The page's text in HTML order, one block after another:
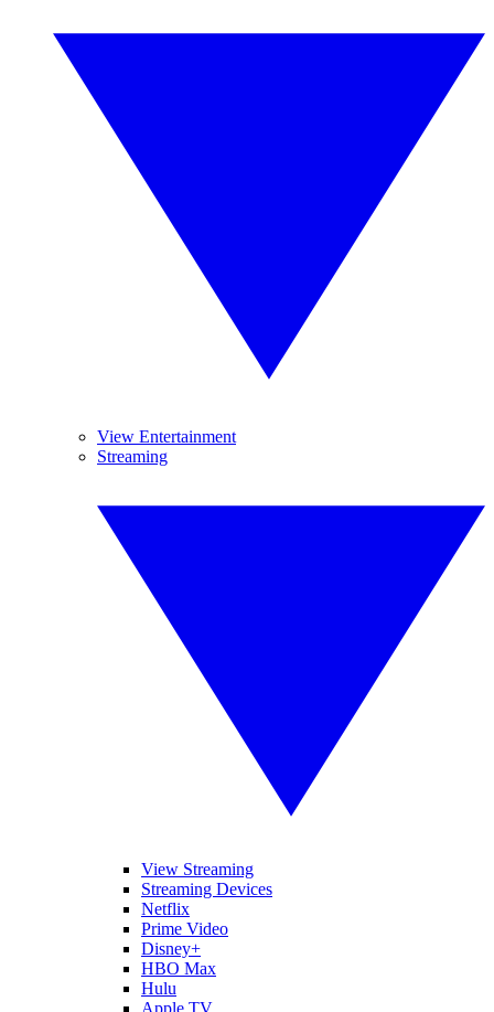
View Entertainment
Streaming
View Streaming
Streaming Devices
Netflix
Prime Video
Disney+
HBO Max
Hulu
Apple TV